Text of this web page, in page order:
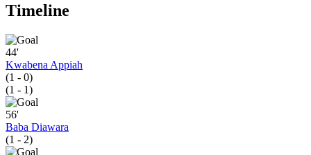
Timeline
44'
Kwabena Appiah
(1 - 0)
(1 - 1)
56'
Baba Diawara
(1 - 2)